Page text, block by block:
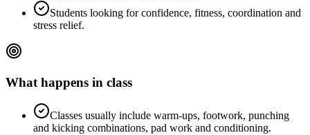
Students looking for confidence, fitness, coordination and
stress relief.
What happens in class
Classes usually include warm-ups, footwork, punching
and kicking combinations, pad work and conditioning.